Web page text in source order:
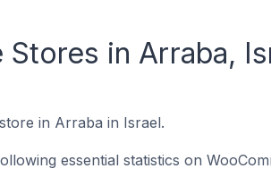
in Arraba,
in Arraba in Israel.
essential statistics on